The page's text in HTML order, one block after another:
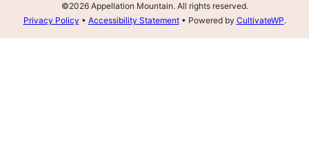
©2026 Appellation Mountain. All rights reserved.
Privacy Policy • Accessibility Statement• Powered by CultivateWP.